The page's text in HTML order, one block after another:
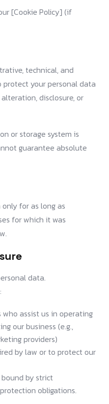
[Cookie Policy] (if
technical, and
protect your personal data
disclosure, or
or storage system is
guarantee absolute
for as long as
for which it was
data.
who assist us in operating
our business (e.g.,
providers)
by law or to protect our
by strict
obligations.